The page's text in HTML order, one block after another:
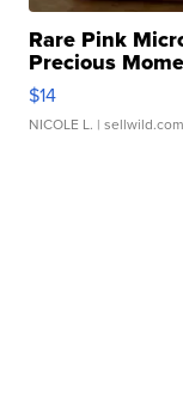
Rare Pink
Precious
$14
NICOLE L. | sellwild.com